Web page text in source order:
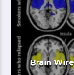
Brain